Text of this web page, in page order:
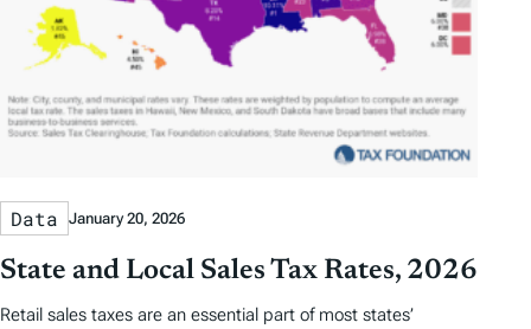
Data January 20, 2026
State and Local Sales Tax Rates, 2026
Retail sales taxes are an essential part of most states’